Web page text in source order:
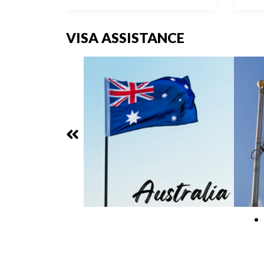
VISA ASSISTANCE